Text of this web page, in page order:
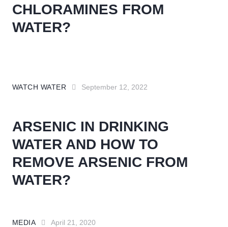
CHLORAMINES FROM
WATER?
WATCH WATER September 12, 2022
ARSENIC IN DRINKING
WATER AND HOW TO
REMOVE ARSENIC FROM
WATER?
MEDIA April 21, 2020